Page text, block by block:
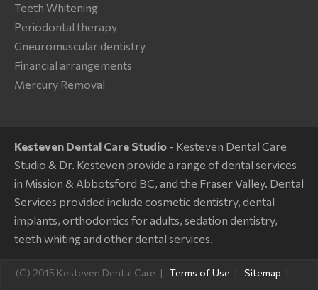
Teeth Whitening
Periodontal therapy
Gneuromuscular dentistry
Financial arrangements
Mercury Removal
Kesteven Dental Care Studio - Kesteven Dental Care
Studio & Dr. Kesteven provide a range of dental services
in Mission & Abbotsford BC, and the Fraser Valley. Dental
Services provided include cosmetic dentistry, dental
implants, orthodontics for adults, sedation dentistry,
teeth whiting and other dental services.
(C) 2015 Kesteven Dental Care Terms of Use Sitemap